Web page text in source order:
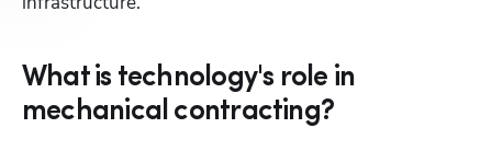
What is technology's role in
mechanical contracting?